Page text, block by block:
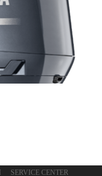
SERVICE CENTER